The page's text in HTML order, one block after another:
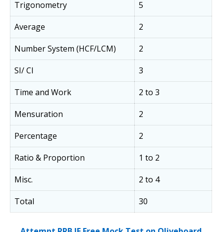
Trigonometry
5
Average
2
Number System (HCF/LCM)
2
SI/ CI
3
Time and Work
2 to 3
Mensuration
2
Percentage
2
Ratio & Proportion
1 to 2
Misc.
2 to 4
Total
30